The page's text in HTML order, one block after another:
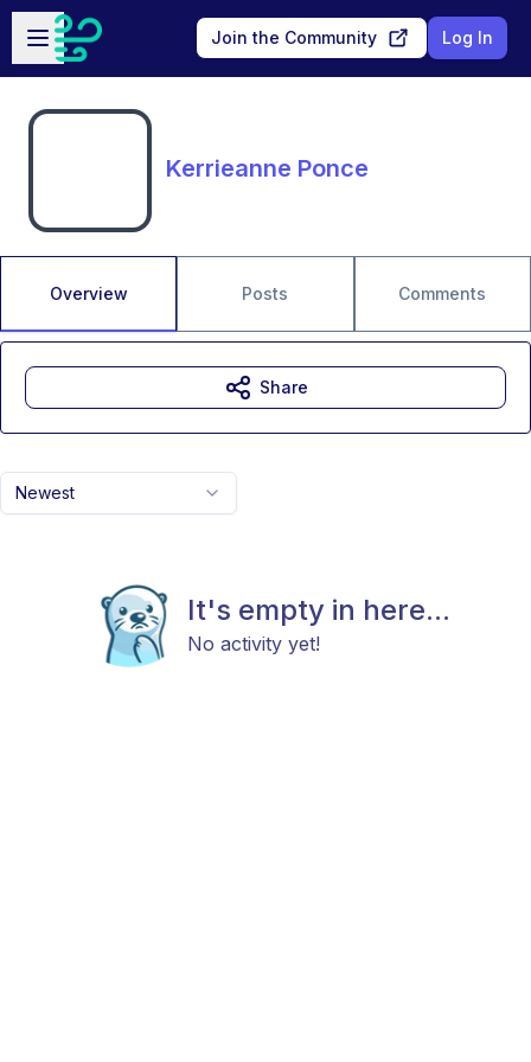
Skip to main content
Open sidebar
Join the Community Log In
Kerrieanne Ponce
Overview Posts Comments
Newest
It's empty in here...
No activity yet!
Share